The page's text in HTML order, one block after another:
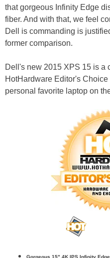
that gorgeous Infinity Edge
fiber. And with that, we feel
Dell is commanding is
former comparison.
Dell's new 2015 XPS 15 is a
HotHardware Editor's
personal favorite laptop on
Gorgeous 15" 4K IPS Infinity